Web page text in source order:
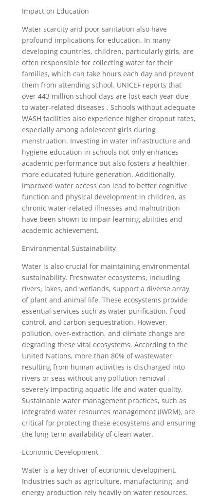
Impact on Education
Water scarcity and poor sanitation also have
profound implications for education. In many
developing countries, children, particularly girls, are
often responsible for collecting water for their
families, which can take hours each day and prevent
them from attending school. UNICEF reports that
over 443 million school days are lost each year due
to water-related diseases . Schools without adequate
WASH facilities also experience higher dropout rates,
especially among adolescent girls during
menstruation. Investing in water infrastructure and
hygiene education in schools not only enhances
academic performance but also fosters a healthier,
more educated future generation. Additionally,
improved water access can lead to better cognitive
function and physical development in children, as
chronic water-related illnesses and malnutrition
have been shown to impair learning abilities and
academic achievement.
Environmental Sustainability
Water is also crucial for maintaining environmental
sustainability. Freshwater ecosystems, including
rivers, lakes, and wetlands, support a diverse array
of plant and animal life. These ecosystems provide
essential services such as water purification, flood
control, and carbon sequestration. However,
pollution, over-extraction, and climate change are
degrading these vital ecosystems. According to the
United Nations, more than 80% of wastewater
resulting from human activities is discharged into
rivers or seas without any pollution removal ,
severely impacting aquatic life and water quality.
Sustainable water management practices, such as
integrated water resources management (IWRM), are
critical for protecting these ecosystems and ensuring
the long-term availability of clean water.
Economic Development
Water is a key driver of economic development.
Industries such as agriculture, manufacturing, and
energy production rely heavily on water resources.